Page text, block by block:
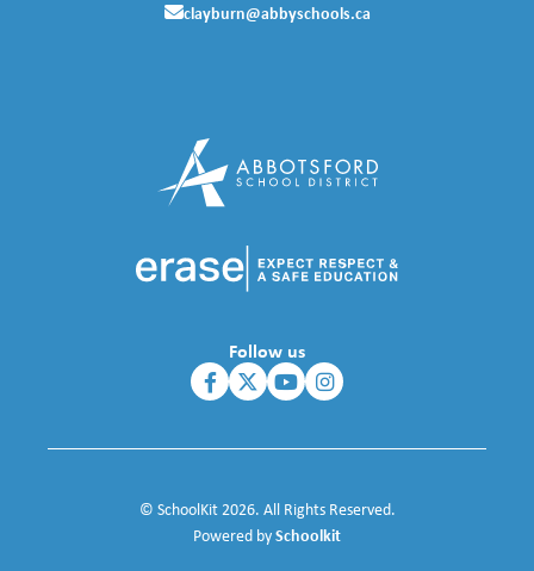
clayburn@abbyschools.ca
Follow us
© SchoolKit 2026. All Rights Reserved.
Powered bySchoolkit